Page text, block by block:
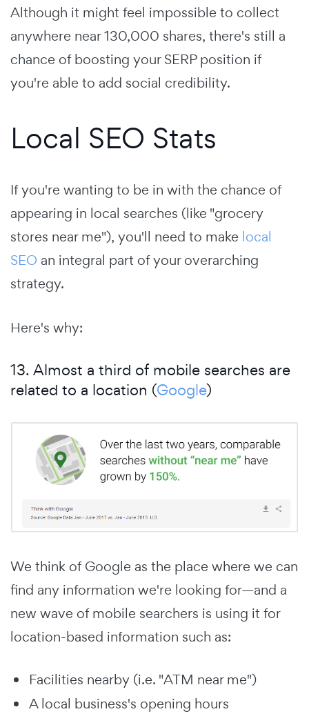
Although it might feel impossible to collect
anywhere near 130,000 shares, there's still a
chance of boosting your SERP position if
you're able to add social credibility.
Local SEO Stats
If you're wanting to be in with the chance of
appearing in local searches (like "grocery
stores near me"), you'll need to make local
SEO an integral part of your overarching
strategy.
Here's why:
13. Almost a third of mobile searches are
related to a location (Google)
We think of Google as the place where we can
find any information we're looking for—and a
new wave of mobile searchers is using it for
location-based information such as:
Facilities nearby (i.e. "ATM near me")
A local business's opening hours